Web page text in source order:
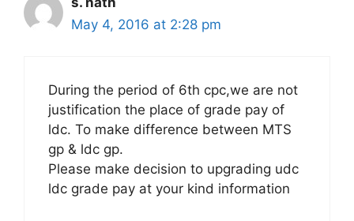
May 4, 2016 at 2:28 pm
During the period of 6th cpc,we are not
justification the place of grade pay of
ldc. To make difference between MTS
gp & ldc gp.
Please make decision to upgrading udc
ldc grade pay at your kind information